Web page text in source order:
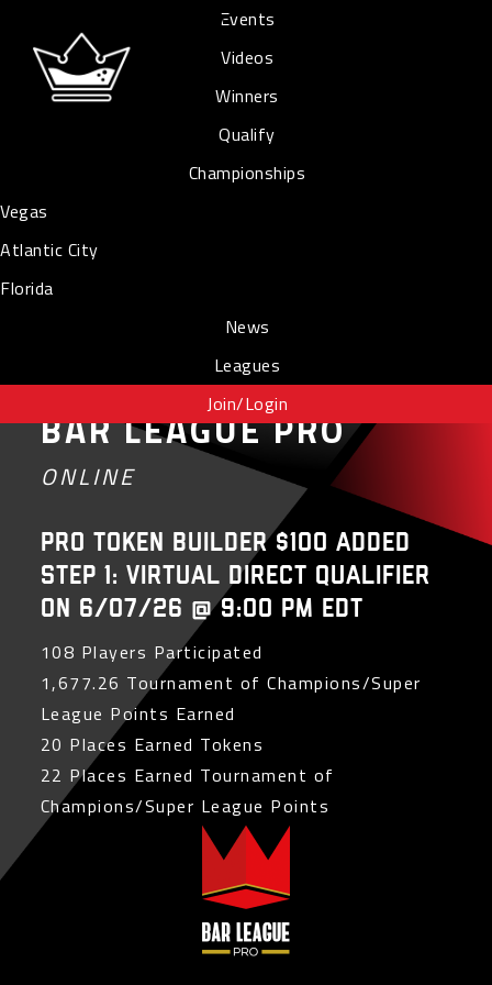
Events
Videos
Winners
Qualify
Championships
Vegas
Atlantic City
Florida
News
Leagues
Join/Login
BAR LEAGUE PRO
ONLINE
PRO Token Builder $100 Added
Step 1: Virtual Direct Qualifier
on 6/07/26 @ 9:00 PM EDT
108 Players Participated
1,677.26 Tournament of Champions/Super
League Points Earned
20 Places Earned Tokens
22 Places Earned Tournament of
Champions/Super League Points